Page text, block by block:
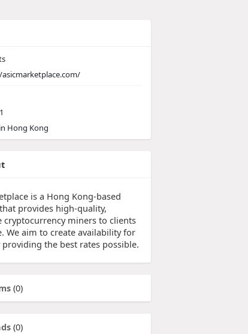
Hong Kong
is a Hong Kong-based
provides high-quality,
cryptocurrency miners to clients
We aim to create availability for
the best rates possible.
(0)
(0)